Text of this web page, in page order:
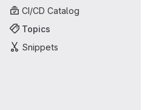
CI/CD Catalog
Topics
Snippets